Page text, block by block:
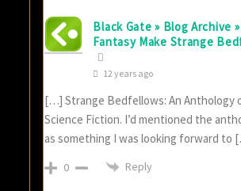
Black Gate » Blog Archive
Fantasy Make Strange
12 years ago
[…] Strange Bedfellows: An Anthology
Science Fiction. I’d mentioned the
as something I was looking forward to
0 Reply